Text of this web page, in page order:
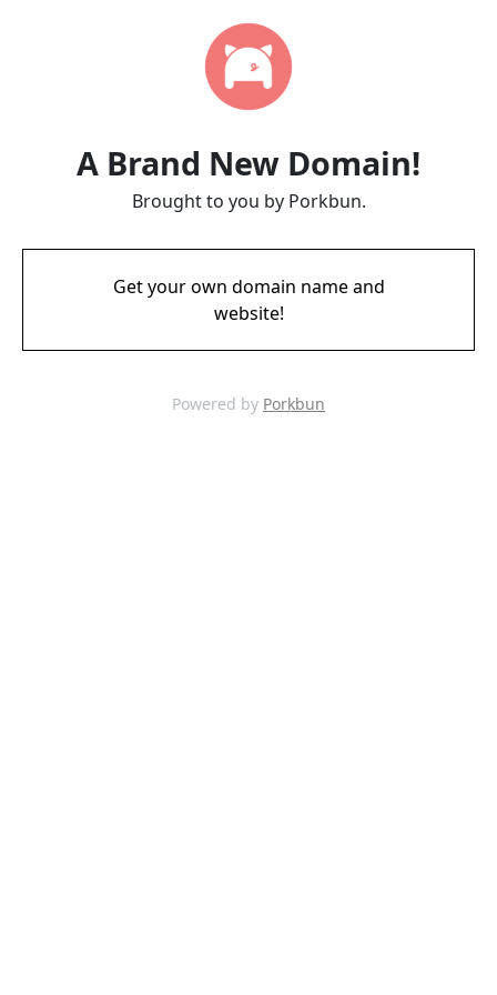
A Brand New Domain!
Brought to you by Porkbun.
Get your own domain name and
website!
Powered by Porkbun